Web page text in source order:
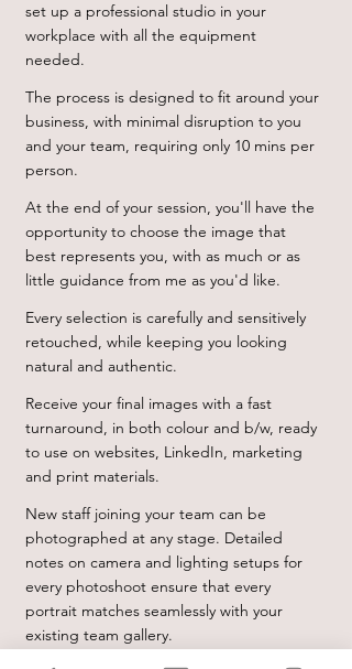
set up a professional studio in your
workplace with all the equipment
needed.
The process is designed to fit around your
business, with minimal disruption to you
and your team, requiring only 10 mins per
person.
At the end of your session, you'll have the
opportunity to choose the image that
best represents you, with as much or as
little guidance from me as you'd like.
Every selection is carefully and sensitively
retouched, while keeping you looking
natural and authentic.
Receive your final images with a fast
turnaround, in both colour and b/w, ready
to use on websites, LinkedIn, marketing
and print materials.
New staff joining your team can be
photographed at any stage. Detailed
notes on camera and lighting setups for
every photoshoot ensure that every
portrait matches seamlessly with your
existing team gallery.